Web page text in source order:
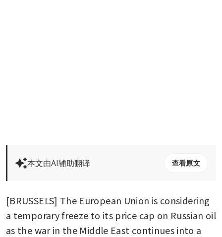
本文由AI辅助翻译 查看原文
[BRUSSELS] The European Union is considering
a temporary freeze to its price cap on Russian oil
as the war in the Middle East continues into a